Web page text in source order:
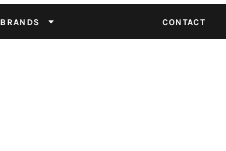
BRANDS CONTACT
Supplies Tapes & Adhesives